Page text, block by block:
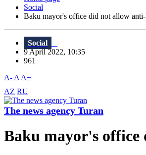
Social
Baku mayor's office did not allow
Social
9 April 2022, 10:35
961
A- A A+
AZ RU
The news agency Turan
Baku mayor's